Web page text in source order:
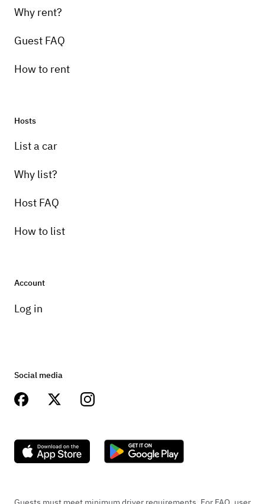
Why rent?
Guest FAQ
How to rent
Hosts
List a car
Why list?
Host FAQ
How to list
Account
Log in
Social media